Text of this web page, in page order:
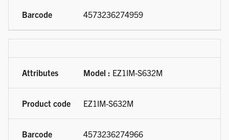
4573236274959
Model : EZ1IM-S632M
EZ1IM-S632M
4573236274966